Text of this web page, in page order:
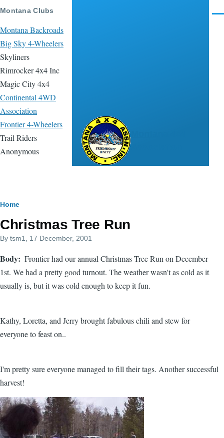
Skip to main content
Montana Clubs
Montana Backroads
Big Sky 4-Wheelers
Skyliners
Rimrocker 4x4 Inc
Magic City 4x4
Continental 4WD
Association
Frontier 4-Wheelers
Trail Riders
Anonymous
Breadcrumb
Home
Christmas Tree Run
By tsm1 , 17 December, 2001
Body
Frontier had our annual Christmas Tree Run on December
1st. We had a pretty good turnout. The weather wasn't as cold as it
usually is, but it was cold enough to keep it fun.
Kathy, Loretta, and Jerry brought fabulous chili and stew for
everyone to feast on..
I'm pretty sure everyone managed to fill their tags. Another successful
harvest!